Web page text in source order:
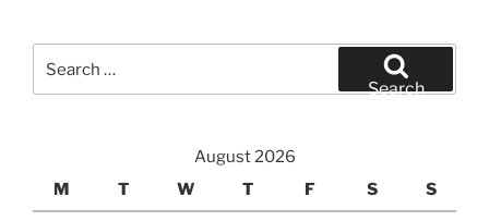
for:
Search
August 2026
M
T W T F S S